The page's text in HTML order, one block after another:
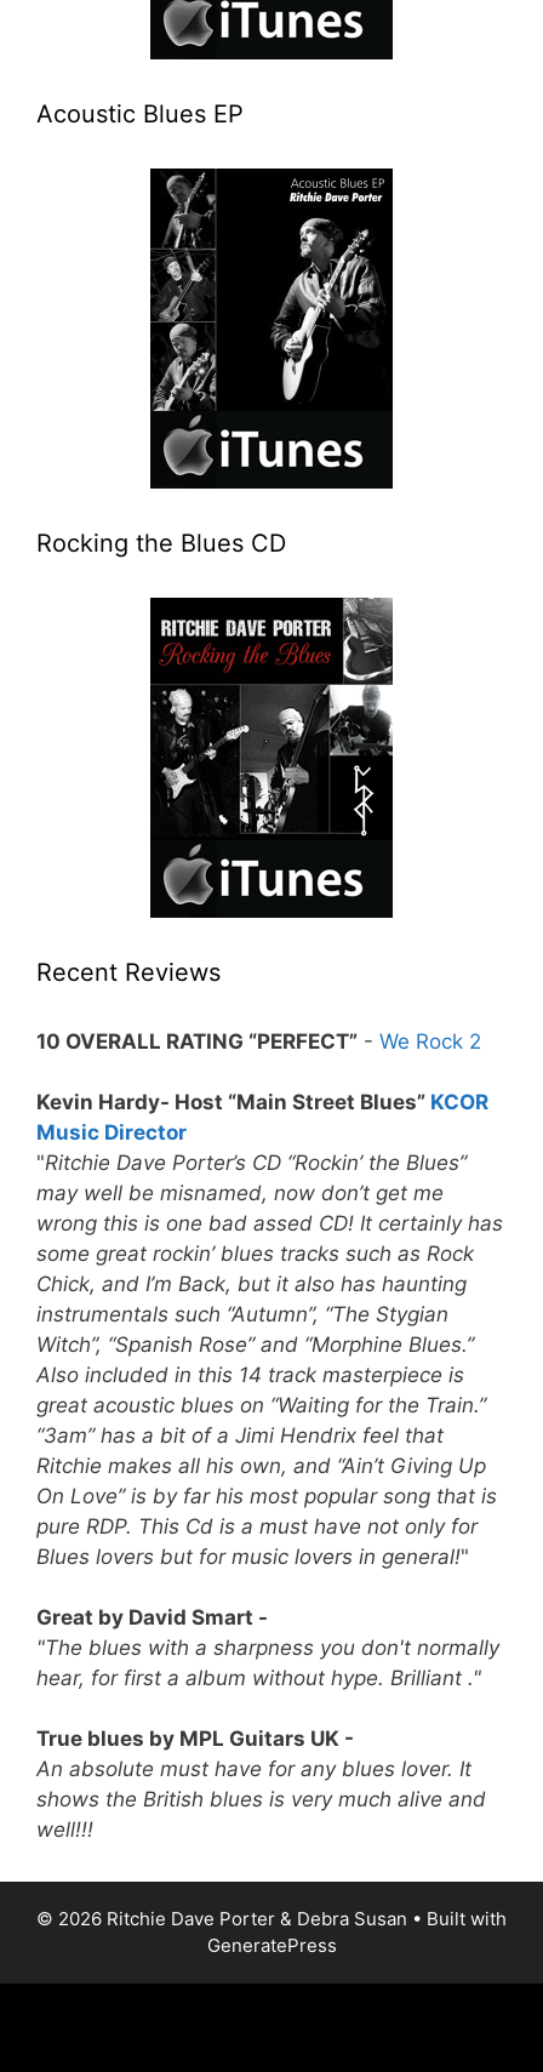
Acoustic Blues EP
Rocking the Blues CD
Recent Reviews
10 OVERALL RATING “PERFECT” - We Rock 2
Kevin Hardy- Host “Main Street Blues” KCOR
Music Director
"Ritchie Dave Porter’s CD “Rockin’ the Blues”
may well be misnamed, now don’t get me
wrong this is one bad assed CD! It certainly has
some great rockin’ blues tracks such as Rock
Chick, and I’m Back, but it also has haunting
instrumentals such “Autumn”, “The Stygian
Witch”, “Spanish Rose” and “Morphine Blues.”
Also included in this 14 track masterpiece is
great acoustic blues on “Waiting for the Train.”
“3am” has a bit of a Jimi Hendrix feel that
Ritchie makes all his own, and “Ain’t Giving Up
On Love” is by far his most popular song that is
pure RDP. This Cd is a must have not only for
Blues lovers but for music lovers in general!"
Great by David Smart -
"The blues with a sharpness you don't normally
hear, for first a album without hype. Brilliant ."
True blues by MPL Guitars UK -
An absolute must have for any blues lover. It
shows the British blues is very much alive and
well!!!
© 2026 Ritchie Dave Porter & Debra Susan • Built with
GeneratePress